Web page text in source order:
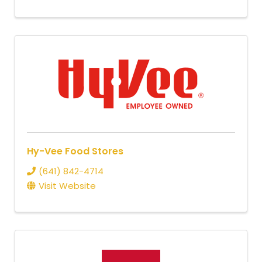
Hy-Vee Food Stores
(641) 842-4714
Visit Website